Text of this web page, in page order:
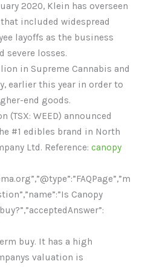
2020, Klein has overseen
included widespread
layoffs as the business
severe losses.
in Supreme Cannabis and
earlier this year in order to
end goods.
(TSX: WEED) announced
#1 edibles brand in North
Ltd. Reference: canopy
Canopy
buy. It has a high
valuation is